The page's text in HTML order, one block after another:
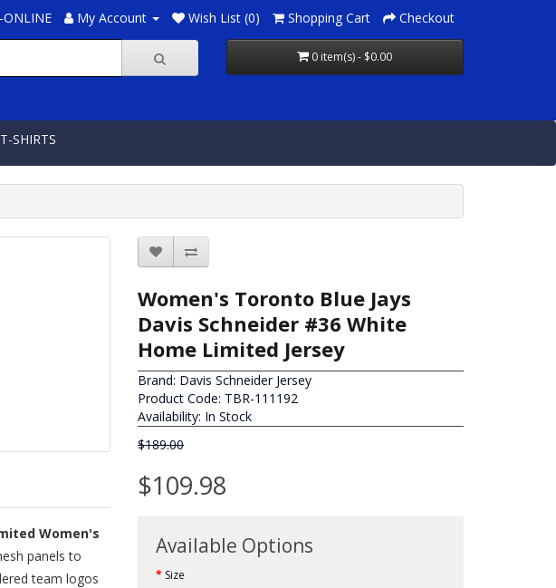
ONLINE My Account Wish List (0) Shopping Cart Checkout
0 item(s) - $0.00
T-SHIRTS
Women's
panels to
team logos
Women's Toronto Blue Jays
Davis Schneider #36 White
Home Limited Jersey
Brand: Davis Schneider Jersey
Product Code: TBR-111192
Availability: In Stock
$189.00
$109.98
Available Options
Size